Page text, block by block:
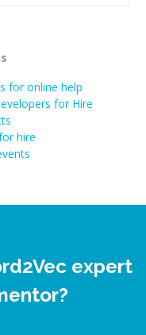
for online help
for Hire
hire
expert